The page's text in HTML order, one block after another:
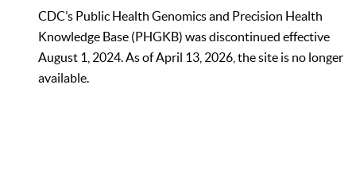
CDC’s Public Health Genomics and Precision Health
Knowledge Base (PHGKB) was discontinued effective
August 1, 2024. As of April 13, 2026, the site is no longer
available.